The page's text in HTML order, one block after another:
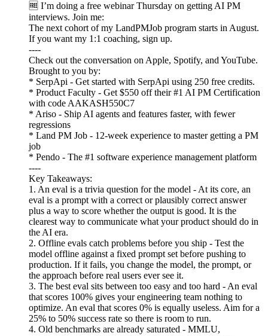
🆓 I’m doing a free webinar Thursday on getting AI PM
interviews. Join me:
The next cohort of my LandPMJob program starts in August.
If you want my 1:1 coaching, sign up.
----
Check out the conversation on Apple, Spotify, and YouTube.
Brought to you by:
* SerpApi - Get started with SerpApi using 250 free credits.
* Product Faculty - Get $550 off their #1 AI PM Certification
with code AAKASH550C7
* Ariso - Ship AI agents and features faster, with fewer
regressions
* Land PM Job - 12-week experience to master getting a PM
job
* Pendo - The #1 software experience management platform
----
Key Takeaways:
1. An eval is a trivia question for the model - At its core, an
eval is a prompt with a correct or plausibly correct answer
plus a way to score whether the output is good. It is the
clearest way to communicate what your product should do in
the AI era.
2. Offline evals catch problems before you ship - Test the
model offline against a fixed prompt set before pushing to
production. If it fails, you change the model, the prompt, or
the approach before real users ever see it.
3. The best eval sits between too easy and too hard - An eval
that scores 100% gives your engineering team nothing to
optimize. An eval that scores 0% is equally useless. Aim for a
25% to 50% success rate so there is room to run.
4. Old benchmarks are already saturated - MMLU,